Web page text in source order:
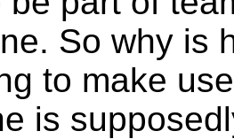
So why is
to make
is